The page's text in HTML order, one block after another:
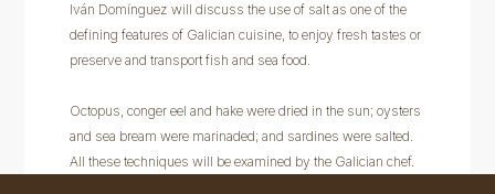
Iván Domínguez will discuss the use of salt as one of the
defining features of Galician cuisine, to enjoy fresh tastes or
preserve and transport fish and sea food.
Octopus, conger eel and hake were dried in the sun; oysters
and sea bream were marinaded; and sardines were salted.
All these techniques will be examined by the Galician chef.